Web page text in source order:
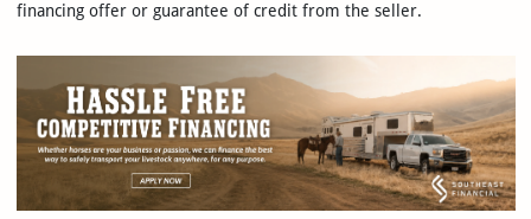
financing offer or guarantee of credit from the seller.